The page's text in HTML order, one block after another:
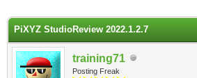
PiXYZ StudioReview 2022.1.2.7
training71
Posting Freak